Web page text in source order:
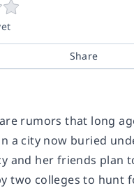
Share
rumors that long
a city now buried
and her friends plan
two colleges to hunt